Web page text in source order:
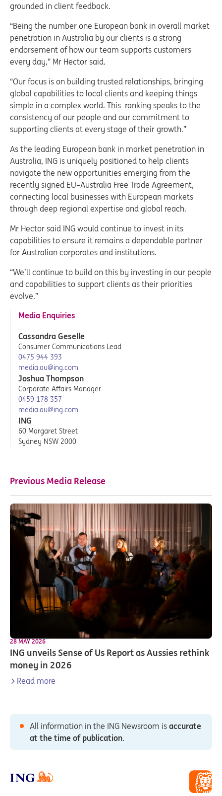
grounded in client feedback.
“Being the number one European bank in overall market
penetration in Australia by our clients is a strong
endorsement of how our team supports customers
every day,” Mr Hector said.
“Our focus is on building trusted relationships, bringing
global capabilities to local clients and keeping things
simple in a complex world. This ranking speaks to the
consistency of our people and our commitment to
supporting clients at every stage of their growth.”
As the leading European bank in market penetration in
Australia, ING is uniquely positioned to help clients
navigate the new opportunities emerging from the
recently signed EU–Australia Free Trade Agreement,
connecting local businesses with European markets
through deep regional expertise and global reach.
Mr Hector said ING would continue to invest in its
capabilities to ensure it remains a dependable partner
for Australian corporates and institutions.
“We’ll continue to build on this by investing in our people
and capabilities to support clients as their priorities
evolve.”
Media Enquiries
Cassandra Geselle
Consumer Communications Lead
0475 944 393
media.au@ing.com
Joshua Thompson
Corporate Affairs Manager
0459 178 357
media.au@ing.com
ING
60 Margaret Street
Sydney NSW 2000
Previous Media Release
28 MAY 2026
ING unveils Sense of Us Report as Aussies rethink
money in 2026
Read more
All information in the ING Newsroom is accurate
at the time of publication.